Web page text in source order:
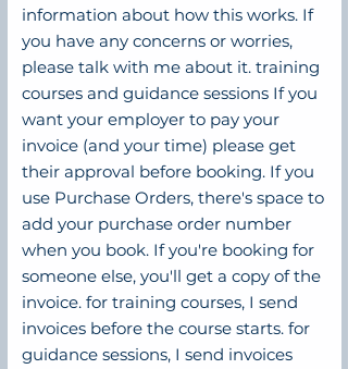
information about how this works. If
you have any concerns or worries,
please talk with me about it. training
courses and guidance sessions If you
want your employer to pay your
invoice (and your time) please get
their approval before booking. If you
use Purchase Orders, there's space to
add your purchase order number
when you book. If you're booking for
someone else, you'll get a copy of the
invoice. for training courses, I send
invoices before the course starts. for
guidance sessions, I send invoices